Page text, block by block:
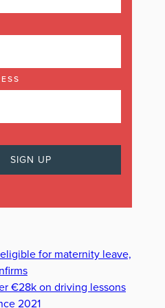
for maternity leave,
€28k on driving lessons
2021